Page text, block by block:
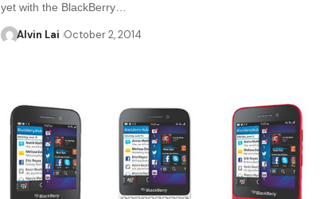
yet with the BlackBerry…
Alvin Lai October 2, 2014